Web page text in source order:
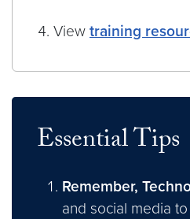
View training
Essential Tips
Remember,
and social media